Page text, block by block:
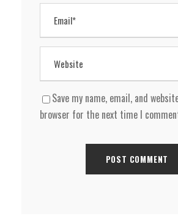
Save my name, email, and
browser for the next time I